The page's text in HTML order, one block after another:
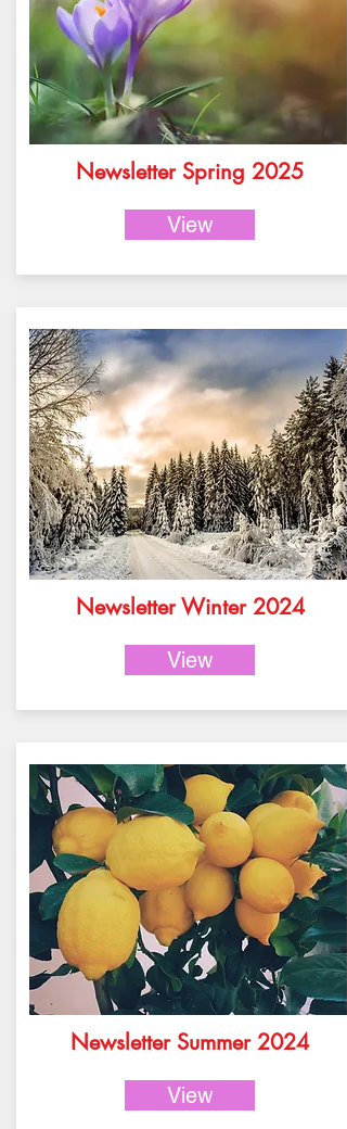
Newsletter Spring 2025
View
Newsletter Winter 2024
View
Newsletter Summer 2024
View